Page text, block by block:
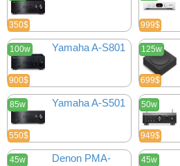
350$ 999$
100w
900$
Yamaha A-S801 125w
699$
85w
550$
Yamaha A-S501 50w
949$
45w
Denon PMA-
45w